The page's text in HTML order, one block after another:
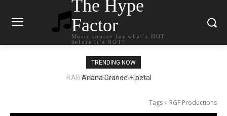
The Hype
Factor
Music source for what`s HOT
before it`s NOT!
TRENDING NOW
Ariana Grande – petal
Tags RGF Productions